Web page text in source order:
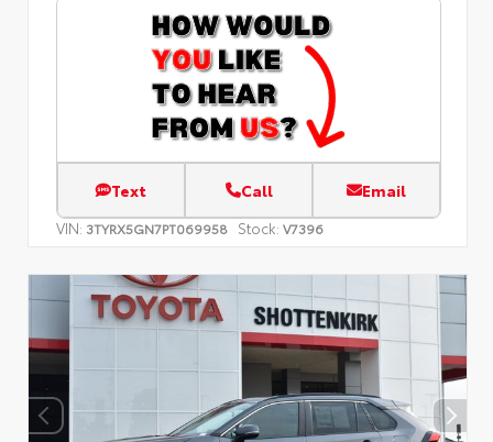
Text Call Email
VIN: 3TYRX5GN7PT069958 Stock: V7396